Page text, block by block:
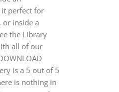
perfect for
or inside a
the Library
all of our
is a 5 out of 5
is nothing in